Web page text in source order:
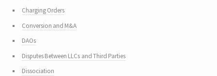
Charging Orders
Conversion and M&A
DAOs
Disputes Between LLCs and Third Parties
Dissociation